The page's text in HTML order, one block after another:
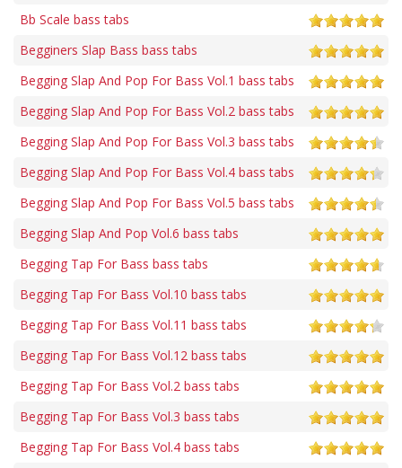
Bb Scale bass tabs
Begginers Slap Bass bass tabs
Begging Slap And Pop For Bass Vol.1 bass tabs
Begging Slap And Pop For Bass Vol.2 bass tabs
Begging Slap And Pop For Bass Vol.3 bass tabs
Begging Slap And Pop For Bass Vol.4 bass tabs
Begging Slap And Pop For Bass Vol.5 bass tabs
Begging Slap And Pop Vol.6 bass tabs
Begging Tap For Bass bass tabs
Begging Tap For Bass Vol.10 bass tabs
Begging Tap For Bass Vol.11 bass tabs
Begging Tap For Bass Vol.12 bass tabs
Begging Tap For Bass Vol.2 bass tabs
Begging Tap For Bass Vol.3 bass tabs
Begging Tap For Bass Vol.4 bass tabs